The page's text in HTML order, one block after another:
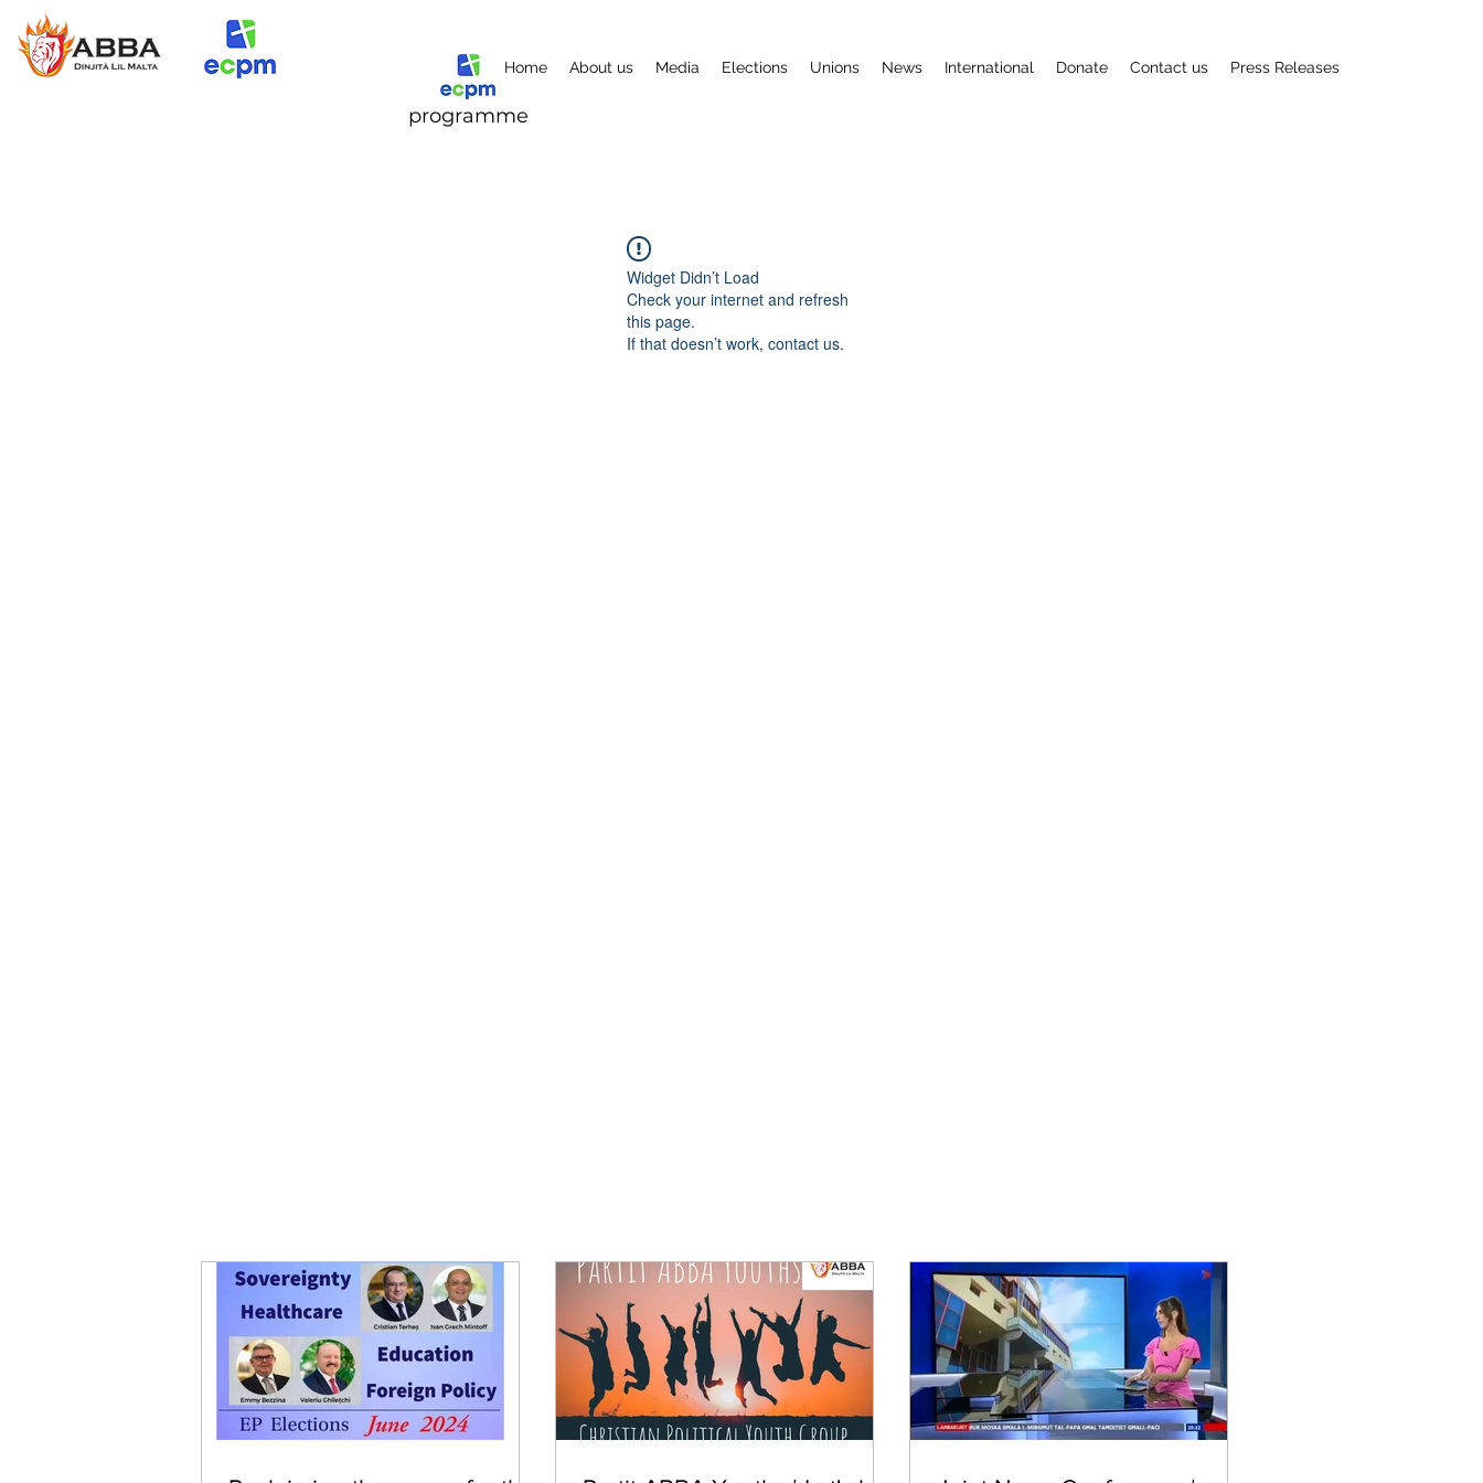
Home About us Media Elections Unions News International Donate Contact us Press Releases
programme
Widget Didn’t Load
Check your internet and refresh
this page.
If that doesn’t work, contact us.